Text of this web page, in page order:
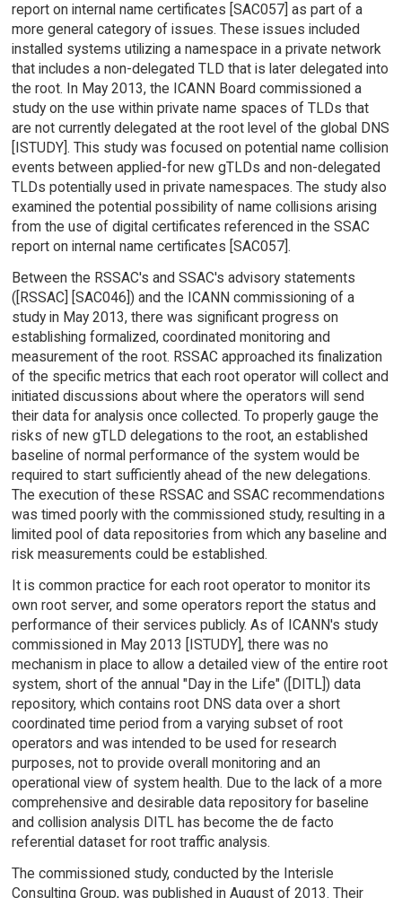
report on internal name certificates [SAC057] as part of a
more general category of issues. These issues included
installed systems utilizing a namespace in a private network
that includes a non-delegated TLD that is later delegated into
the root. In May 2013, the ICANN Board commissioned a
study on the use within private name spaces of TLDs that
are not currently delegated at the root level of the global DNS
[ISTUDY]. This study was focused on potential name collision
events between applied-for new gTLDs and non-delegated
TLDs potentially used in private namespaces. The study also
examined the potential possibility of name collisions arising
from the use of digital certificates referenced in the SSAC
report on internal name certificates [SAC057].
Between the RSSAC's and SSAC's advisory statements
([RSSAC] [SAC046]) and the ICANN commissioning of a
study in May 2013, there was significant progress on
establishing formalized, coordinated monitoring and
measurement of the root. RSSAC approached its finalization
of the specific metrics that each root operator will collect and
initiated discussions about where the operators will send
their data for analysis once collected. To properly gauge the
risks of new gTLD delegations to the root, an established
baseline of normal performance of the system would be
required to start sufficiently ahead of the new delegations.
The execution of these RSSAC and SSAC recommendations
was timed poorly with the commissioned study, resulting in a
limited pool of data repositories from which any baseline and
risk measurements could be established.
It is common practice for each root operator to monitor its
own root server, and some operators report the status and
performance of their services publicly. As of ICANN's study
commissioned in May 2013 [ISTUDY], there was no
mechanism in place to allow a detailed view of the entire root
system, short of the annual "Day in the Life" ([DITL]) data
repository, which contains root DNS data over a short
coordinated time period from a varying subset of root
operators and was intended to be used for research
purposes, not to provide overall monitoring and an
operational view of system health. Due to the lack of a more
comprehensive and desirable data repository for baseline
and collision analysis DITL has become the de facto
referential dataset for root traffic analysis.
The commissioned study, conducted by the Interisle
Consulting Group, was published in August of 2013. Their